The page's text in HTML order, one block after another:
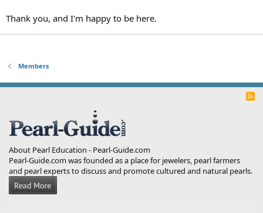
Thank you, and I'm happy to be here.
Members
R
About Pearl Education - Pearl-Guide.com
Pearl-Guide.com was founded as a place for jewelers, pearl farmers
and pearl experts to discuss and promote cultured and natural pearls.